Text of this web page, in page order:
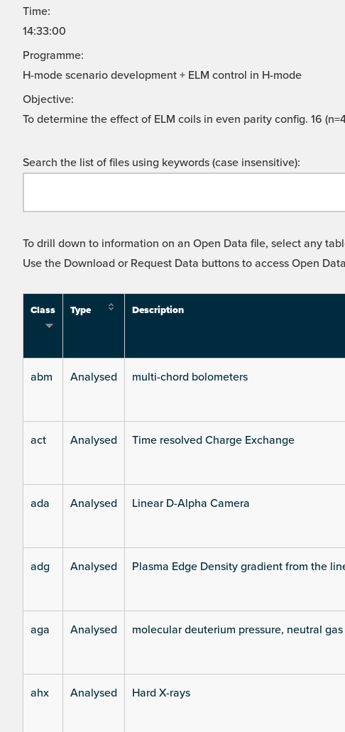
Time:
14:33:00
Programme:
H-mode scenario development + ELM control in H-mode
Objective:
To determine the effect of ELM coils in even parity config. 16
Search the list of files using keywords (case insensitive):
To drill down to information on an Open Data file, select any
Use the Download or Request Data buttons to access Open
Class Type Description
abm Analysed multi-chord bolometers
act Analysed Time resolved Charge Exchange
ada Analysed Linear D-Alpha Camera
adg Analysed Plasma Edge Density gradient from the
aga Analysed molecular deuterium pressure, neutral
ahx Analysed Hard X-rays